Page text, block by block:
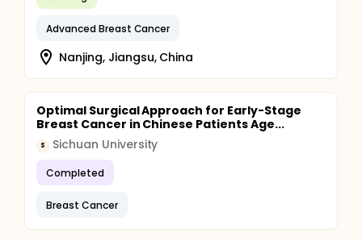
Advanced Breast Cancer
Nanjing, Jiangsu, China
Optimal Surgical Approach for Early-Stage
Breast Cancer in Chinese Patients Age...
S Sichuan University
Completed
Breast Cancer